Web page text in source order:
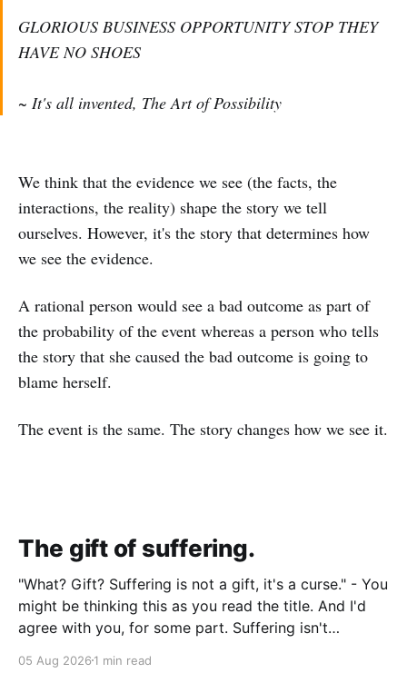
GLORIOUS BUSINESS OPPORTUNITY STOP THEY
HAVE NO SHOES
~ It's all invented, The Art of Possibility
We think that the evidence we see (the facts, the
interactions, the reality) shape the story we tell
ourselves. However, it's the story that determines how
we see the evidence.
A rational person would see a bad outcome as part of
the probability of the event whereas a person who tells
the story that she caused the bad outcome is going to
blame herself.
The event is the same. The story changes how we see it.
The gift of suffering.
"What? Gift? Suffering is not a gift, it's a curse." - You
might be thinking this as you read the title. And I'd
agree with you, for some part. Suffering isn't
05 Aug 2026 1 min read